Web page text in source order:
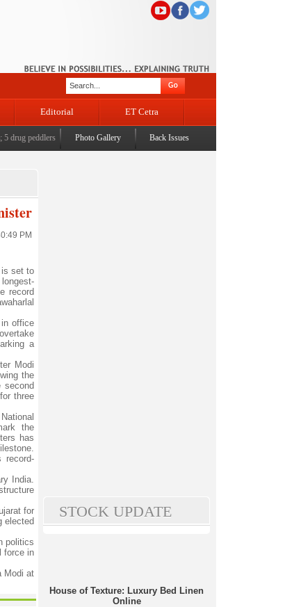
Editorial ET Cetra
peddlers arrested across Jammu| 'Political Orphanhood' of displaced Kashmiri
Photo Gallery Back Issues
PM
is set to
record
office
a
Modi
the
second
three
the
has
record-
India.
for
elected
politics
force in
Modi at
STOCK UPDATE
House of Texture: Luxury Bed Linen
Online